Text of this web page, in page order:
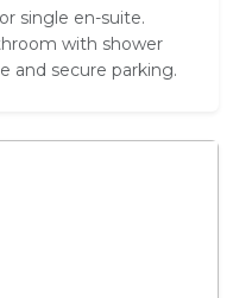
single en-suite.
with shower
and secure parking.